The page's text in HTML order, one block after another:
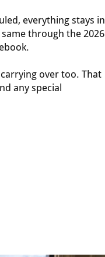
everything stays in
through the 2026
over too. That
any special